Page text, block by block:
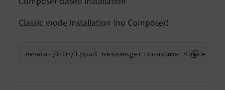
Classic mode installation (no Composer)
vendor/bin/typo3 messenger:consume